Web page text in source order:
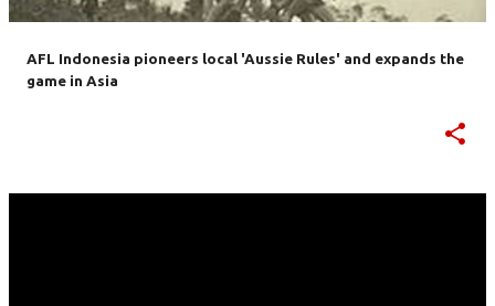
AFL Indonesia pioneers local 'Aussie Rules' and expands the
game in Asia